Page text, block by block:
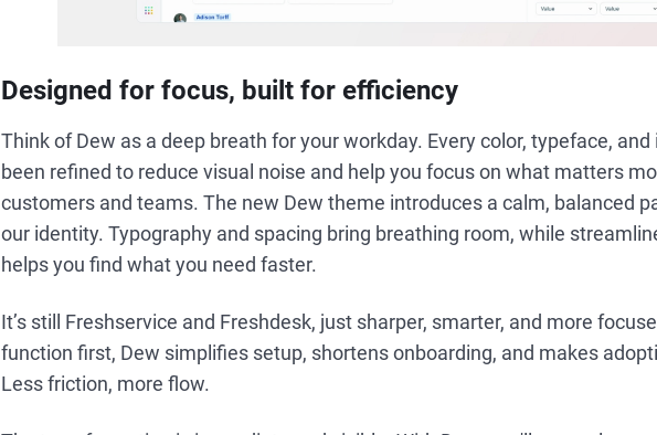
Designed for focus, built for efficiency
Think of Dew as a deep breath for your workday. Every color, typeface,
been refined to reduce visual noise and help you focus on what matters
customers and teams. The new Dew theme introduces a calm, balanced
our identity. Typography and spacing bring breathing room, while
helps you find what you need faster.
It’s still Freshservice and Freshdesk, just sharper, smarter, and more
function first, Dew simplifies setup, shortens onboarding, and makes
Less friction, more flow.